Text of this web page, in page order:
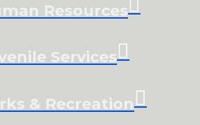
Resources
Services
& Recreation